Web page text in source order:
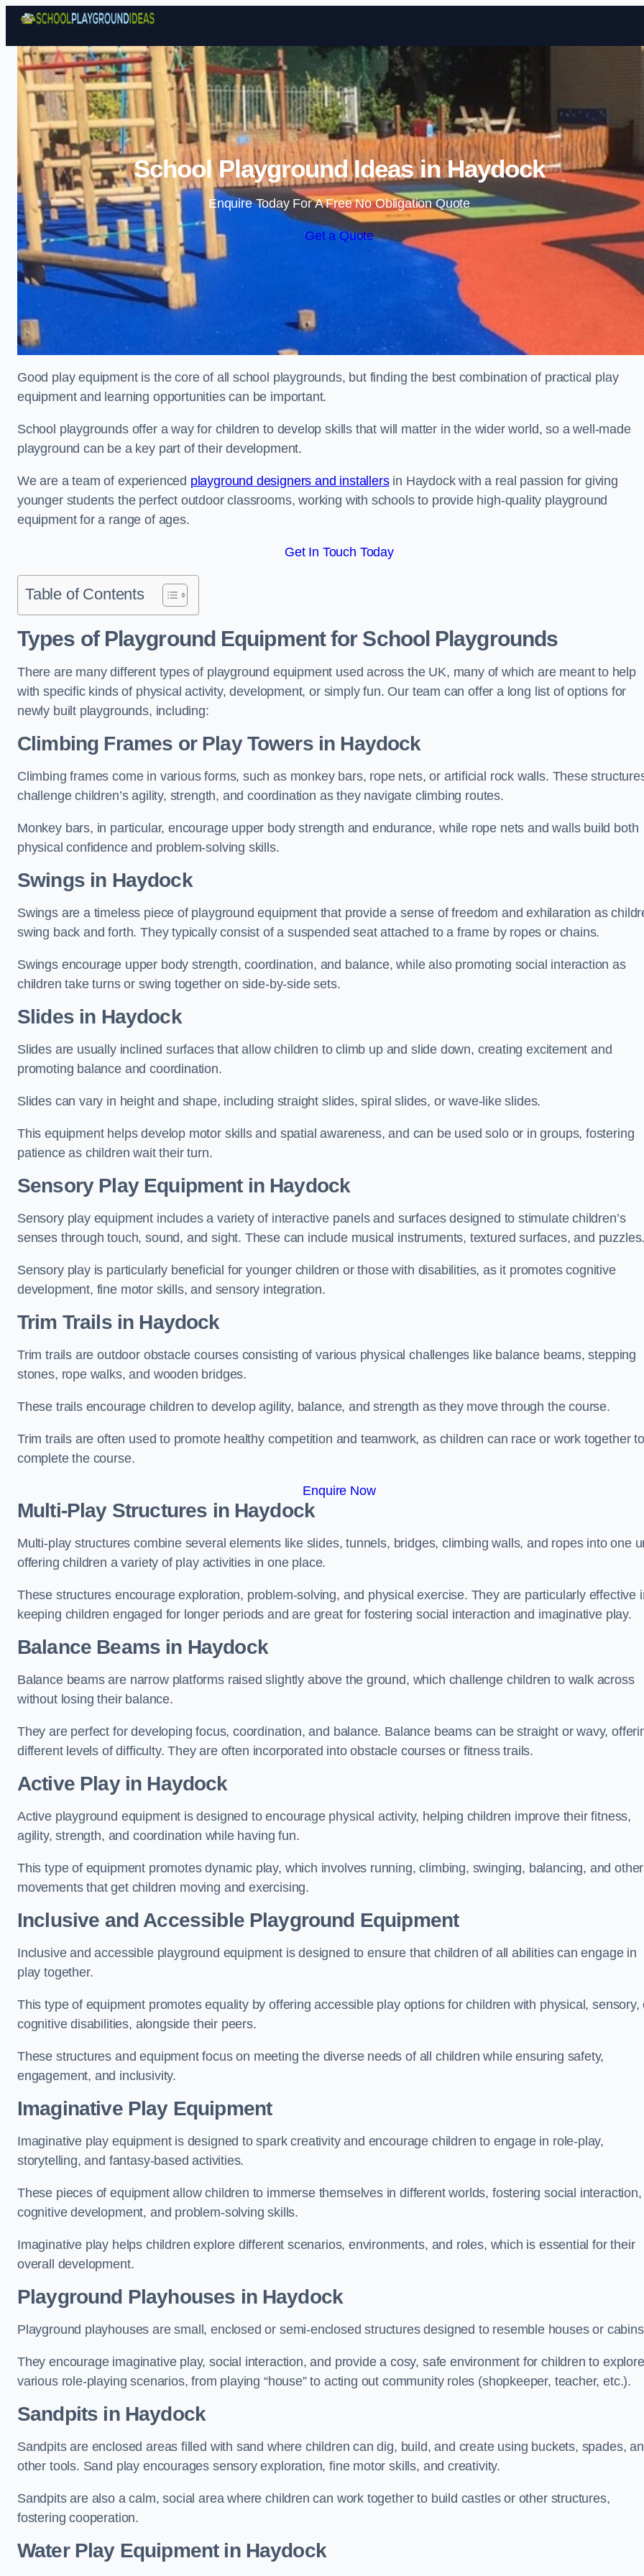
Skip to content
School Playground Ideas in Haydock
Enquire Today For A Free No Obligation Quote
Get a Quote
Good play equipment is the core of all school playgrounds, but finding the best combination of practical play
equipment and learning opportunities can be important.
School playgrounds offer a way for children to develop skills that will matter in the wider world, so a well-made
playground can be a key part of their development.
We are a team of experienced playground designers and installersin Haydock with a real passion for giving
younger students the perfect outdoor classrooms, working with schools to provide high-quality playground
equipment for a range of ages.
Get In Touch Today
Table of Contents
Types of Playground Equipment for School Playgrounds
There are many different types of playground equipment used across the UK, many of which are meant to help
with specific kinds of physical activity, development, or simply fun. Our team can offer a long list of options for
newly built playgrounds, including:
Climbing Frames or Play Towersin Haydock
Climbing frames come in various forms, such as monkey bars, rope nets, or artificial rock walls. These
challenge children’s agility, strength, and coordination as they navigate climbing routes.
Monkey bars, in particular, encourage upper body strength and endurance, while rope nets and walls build both
physical confidence and problem-solving skills.
Swings in Haydock
Swings are a timeless piece of playground equipment that provide a sense of freedom and exhilaration as
swing back and forth. They typically consist of a suspended seat attached to a frame by ropes or chains.
Swings encourage upper body strength, coordination, and balance, while also promoting social interaction as
children take turns or swing together on side-by-side sets.
Slides in Haydock
Slides are usually inclined surfaces that allow children to climb up and slide down, creating excitement and
promoting balance and coordination.
Slides can vary in height and shape, including straight slides, spiral slides, or wave-like slides.
This equipment helps develop motor skills and spatial awareness, and can be used solo or in groups, fostering
patience as children wait their turn.
Sensory Play Equipment in Haydock
Sensory play equipment includes a variety of interactive panels and surfaces designed to stimulate children’s
senses through touch, sound, and sight. These can include musical instruments, textured surfaces, and
Sensory play is particularly beneficial for younger children or those with disabilities, as it promotes cognitive
development, fine motor skills, and sensory integration.
Trim Trailsin Haydock
Trim trails are outdoor obstacle courses consisting of various physical challenges like balance beams, stepping
stones, rope walks, and wooden bridges.
These trails encourage children to develop agility, balance, and strength as they move through the course.
Trim trails are often used to promote healthy competition and teamwork, as children can race or work together to
complete the course.
Enquire Now
Multi-Play Structures in Haydock
Multi-play structures combine several elements like slides, tunnels, bridges, climbing walls, and ropes into one
offering children a variety of play activities in one place.
These structures encourage exploration, problem-solving, and physical exercise. They are particularly effective
keeping children engaged for longer periods and are great for fostering social interaction and imaginative play.
Balance Beams in Haydock
Balance beams are narrow platforms raised slightly above the ground, which challenge children to walk across
without losing their balance.
They are perfect for developing focus, coordination, and balance. Balance beams can be straight or wavy,
different levels of difficulty. They are often incorporated into obstacle courses or fitness trails.
Active Playin Haydock
Active playground equipment is designed to encourage physical activity, helping children improve their fitness,
agility, strength, and coordination while having fun.
This type of equipment promotes dynamic play, which involves running, climbing, swinging, balancing, and other
movements that get children moving and exercising.
Inclusive and Accessible Playground Equipment
Inclusive and accessible playground equipment is designed to ensure that children of all abilities can engage in
play together.
This type of equipment promotes equality by offering accessible play options for children with physical, sensory,
cognitive disabilities, alongside their peers.
These structures and equipment focus on meeting the diverse needs of all children while ensuring safety,
engagement, and inclusivity.
Imaginative Play Equipment
Imaginative play equipment is designed to spark creativity and encourage children to engage in role-play,
storytelling, and fantasy-based activities.
These pieces of equipment allow children to immerse themselves in different worlds, fostering social interaction,
cognitive development, and problem-solving skills.
Imaginative play helps children explore different scenarios, environments, and roles, which is essential for their
overall development.
Playground Playhouses in Haydock
Playground playhouses are small, enclosed or semi-enclosed structures designed to resemble houses or
They encourage imaginative play, social interaction, and provide a cosy, safe environment for children to explore
various role-playing scenarios, from playing “house” to acting out community roles (shopkeeper, teacher, etc.).
Sandpits in Haydock
Sandpits are enclosed areas filled with sand where children can dig, build, and create using buckets, spades,
other tools. Sand play encourages sensory exploration, fine motor skills, and creativity.
Sandpits are also a calm, social area where children can work together to build castles or other structures,
fostering cooperation.
Water Play Equipment in Haydock